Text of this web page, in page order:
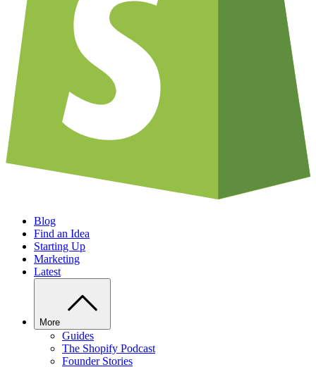
Blog
Find an Idea
Starting Up
Marketing
Latest
More
Guides
The Shopify Podcast
Founder Stories